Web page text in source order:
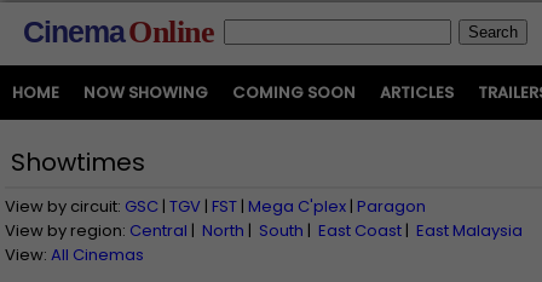
CinemaOnline
HOME NOW SHOWING COMING SOON ARTICLES
Showtimes
View by circuit: GSC | TGV | FST | Mega C'plex | Paragon
View by region: Central | North | South | East Coast | East Malaysia
View: All Cinemas